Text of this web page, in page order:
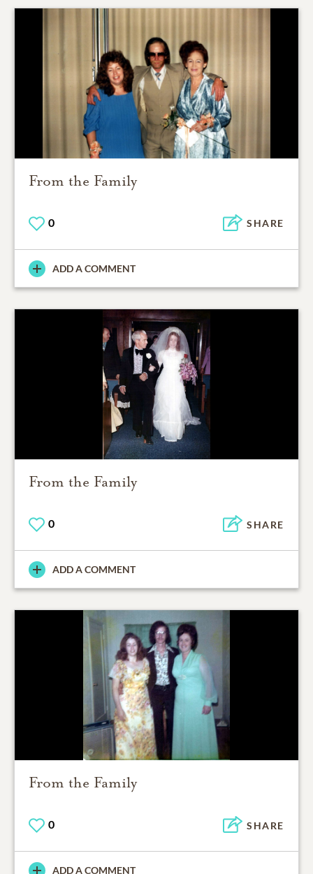
From the Family
0 SHARE
ADD A COMMENT
From the Family
0 SHARE
ADD A COMMENT
From the Family
0 SHARE
ADD A COMMENT